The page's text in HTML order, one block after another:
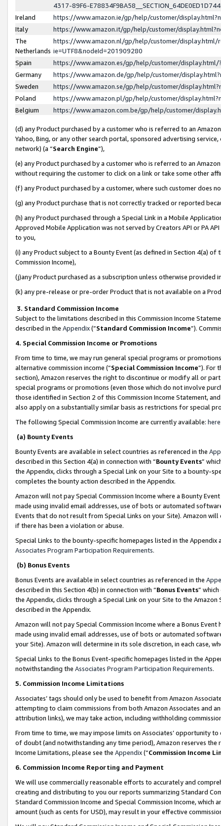
4317-89F6-
Ireland
https://www.amazon.ie/gp/help/customer/
Italy
https://www.amazon.it/gp/help/customer/
The
Netherlands
https://www.amazon.nl/gp/help/customer/display.html/
ie=UTF8&nodeId=201909280
Spain
https://www.amazon.es/gp/help/customer/
Germany
https://www.amazon.de/gp/help/customer/
Sweden
https://www.amazon.se/gp/help/customer/
Poland
https://www.amazon.pl/gp/help/customer/
Belgium
https://www.amazon.com.be/gp/help/customer/
(d) any Product purchased by a customer who is referred to an
Yahoo, Bing, or any other search portal, sponsored advertising
network) (a “Search Engine”),
(e) any Product purchased by a customer who is referred to an
without requiring the customer to click on a link or take some other
(f) any Product purchased by a customer, where such customer does
(g) any Product purchase that is not correctly tracked or reported
(h) any Product purchased through a Special Link in a Mobile
Approved Mobile Application was not served by Creators API or PA
to you,
(i) any Product subject to a Bounty Event (as defined in Section 4(a)
Commission Income),
(j)any Product purchased as a subscription unless otherwise provided
(k) any pre-release or pre-order Product that is not available on a
3. Standard Commission Income
Subject to the limitations described in this Commission Income
described in the Appendix(”Standard Commission Income”).
4. Special Commission Income or Promotions
From time to time, we may run general special programs or
alternative commission income (“Special Commission Income”). For
section), Amazon reserves the right to discontinue or modify all or
special programs or promotions (even those which do not involve
those identified in Section 2 of this Commission Income Statement,
also apply on a substantially similar basis as restrictions for special
The following Special Commission Income are currently available: here
(a) Bounty Events
Bounty Events are available in select countries as referenced in the
described in this Section 4(a) in connection with “Bounty Events”
the Appendix, clicks through a Special Link on your Site to a bounty-
completes the bounty action described in the Appendix.
Amazon will not pay Special Commission Income where a Bounty
made using invalid email addresses, use of bots or automated
Events that do not result from Special Links on your Site). Amazon
if there has been a violation or abuse.
Special Links to the bounty-specific homepages listed in the
Associates Program Participation Requirements.
(b) Bonus Events
Bonus Events are available in select countries as referenced in the
described in this Section 4(b) in connection with “Bonus Events”
the Appendix, clicks through a Special Link on your Site to the
described in the Appendix.
Amazon will not pay Special Commission Income where a Bonus
made using invalid email addresses, use of bots or automated
your Site). Amazon will determine in its sole discretion, in each case,
Special Links to the Bonus Event-specific homepages listed in the
notwithstanding the Associates Program Participation Requirements.
5. Commission Income Limitations
Associates’ tags should only be used to benefit from Amazon
attempting to claim commissions from both Amazon Associates and
attribution links), we may take action, including withholding
From time to time, we may impose limits on Associates’ opportunity
of doubt (and notwithstanding any time period), Amazon reserves
Income Limitations, please see the Appendix(“Commission Income
6. Commission Income Reporting and Payment
We will use commercially reasonable efforts to accurately and
creating and distributing to you our reports summarizing Standard
Standard Commission Income and Special Commission Income,
amount (such as cents for USD), may result in your effective